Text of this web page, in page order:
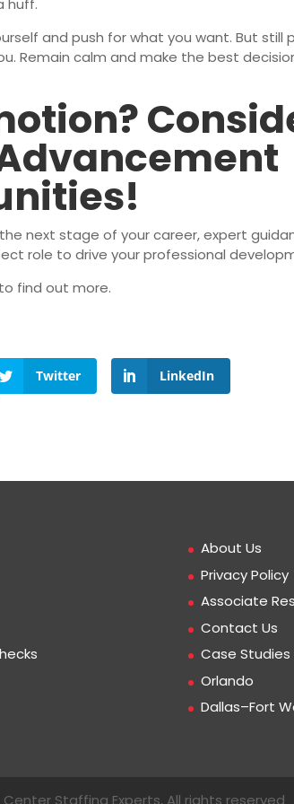
huff.
and push for what you want. But still
Remain calm and make the best
next stage of your career, expert
role to drive your professional
find out more.
Twitter LinkedIn
About Us
Privacy Policy
Associate
Contact Us
Case Studies
Orlando
Dallas–Fort
Center Staffing Experts, All rights reserved